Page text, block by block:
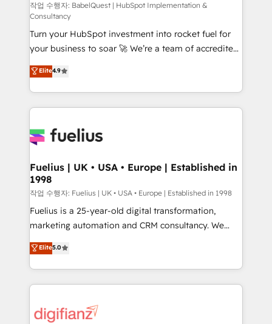
CMS • ISO/IEC 27001:2022, ISO 9001:2015, and ISO
42001:2023 certified - the AI management standard •
GuardHub: our AI governance framework, built on
ISO 42001 Ready for the next step? Click the 👈
'𝗖𝗼𝗻𝘁𝗮𝗰𝘁 𝗯𝘂𝘀𝗶𝗻𝗲𝘀𝘀' button to get in touch (𝘸𝘦'𝘳𝘦
𝘴𝘶𝘱𝘦𝘳 𝘳𝘦𝘴𝘱𝘰𝘯𝘴𝘪𝘷𝘦)
작업 수행자: BabelQuest | HubSpot Implementation &
Consultancy
Turn your HubSpot investment into rocket fuel for
your business to soar 🚀 We’re a team of accredited
HubSpot experts ready to help you. We can
implement the platform into complex business
environments, optimise what you've got and make
sure you can actually use it, build your website in
for you and execute it on HubSpot. We are on the
framework, meaning we've been accredited by
HubSpot and vetted by the CCS, which means we
can support public sector companies as well the
other ones listed in our profile. Our services: -
HubSpot implementation - HubSpot CMS website
is there for you to: - Grow revenue, and run your
business more efficiently - Build stronger
more people - Get the most out of your HubSpot
Elite4.9
Fuelius | UK • USA • Europe | Established in
1998
작업 수행자: Fuelius | UK • USA • Europe | Established in 1998
Fuelius is a 25-year-old digital transformation,
marketing automation and CRM consultancy. We
enable mid-market and enterprise clients to
maximise their return from digital and fuel their
growth. We modernise platforms, streamline
operations that are causing inefficiencies, improve
supercharge revenue operations Key services: • CRM
Elite5.0